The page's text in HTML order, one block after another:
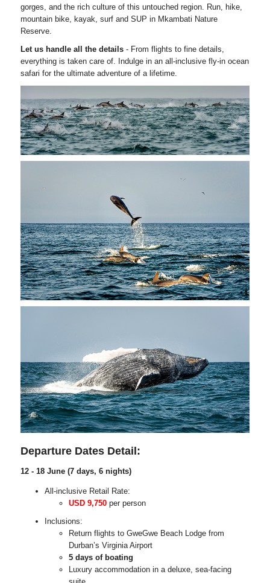
gorges, and the rich culture of this untouched region. Run, hike,
mountain bike, kayak, surf and SUP in Mkambati Nature
Reserve.
Let us handle all the details- From flights to fine details,
everything is taken care of. Indulge in an all-inclusive fly-in ocean
safari for the ultimate adventure of a lifetime.
Departure Dates Detail:
12 - 18 June (7 days, 6 nights)
All-inclusive Retail Rate:
USD 9,750per person
Inclusions:
Return flights to GweGwe Beach Lodge from
Durban’s Virginia Airport
5 days of boating
Luxury accommodation in a deluxe, sea-facing